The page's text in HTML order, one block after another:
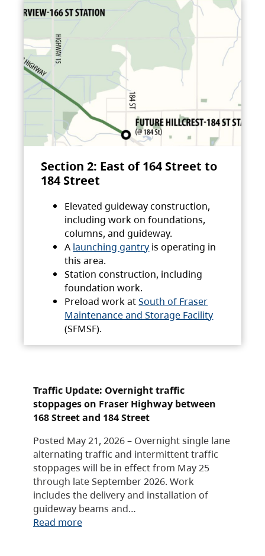
Section 2: East of 164 Street to
184 Street
Elevated guideway construction,
including work on foundations,
columns, and guideway.
A launching gantry is operating in
this area.
Station construction, including
foundation work.
Preload work atSouth of Fraser
Maintenance and Storage Facility
(SFMSF).
Traffic Update: Overnight traffic
stoppages on Fraser Highway between
168 Street and 184 Street
Posted May 21, 2026 – Overnight single lane
alternating traffic and intermittent traffic
stoppages will be in effect from May 25
through late September 2026. Work
includes the delivery and installation of
guideway beams and…
Read more